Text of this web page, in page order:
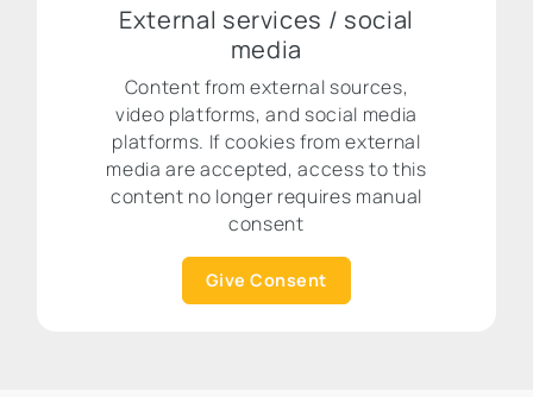
External services / social
media
Content from external sources,
video platforms, and social media
platforms. If cookies from external
media are accepted, access to this
content no longer requires manual
consent
Give Consent